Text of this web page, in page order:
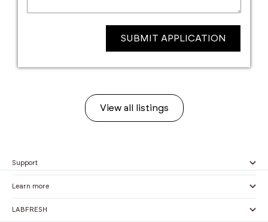
SUBMIT APPLICATION
View all listings
Support
Learn more
LABFRESH